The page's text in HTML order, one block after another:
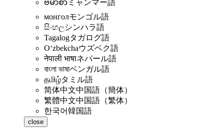
ဗမာစာ ミャンマー語
монголモンゴル語
සිංහලシンハラ語
Tagalogタガログ語
Oʻzbekchaウズベク語
नेपाली भाषाネパール語
বাংলা ভাষাベンガル語
தமிழ்タミル語
简体中文中国語（簡体）
繁體中文中国語（繁体）
한국어韓国語
close